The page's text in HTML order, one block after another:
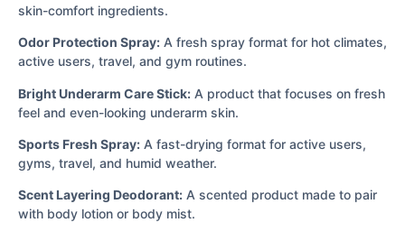
skin-comfort ingredients.
Odor Protection Spray: A fresh spray format for hot climates,
active users, travel, and gym routines.
Bright Underarm Care Stick: A product that focuses on fresh
feel and even-looking underarm skin.
Sports Fresh Spray: A fast-drying format for active users,
gyms, travel, and humid weather.
Scent Layering Deodorant: A scented product made to pair
with body lotion or body mist.